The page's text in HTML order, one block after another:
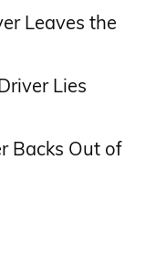
Leaves the
Lies
Backs Out of